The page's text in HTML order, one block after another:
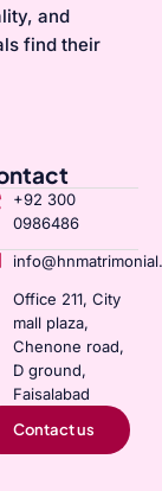
and
find their
+92 300
0986486
Office 211, City
mall plaza,
Chenone road,
D ground,
Faisalabad
Contact us